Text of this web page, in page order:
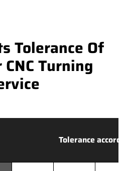
Tolerance Of
Turning
Tolerance